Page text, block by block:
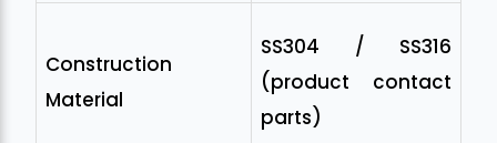
Construction
Material
SS304 / SS316
(product contact
parts)